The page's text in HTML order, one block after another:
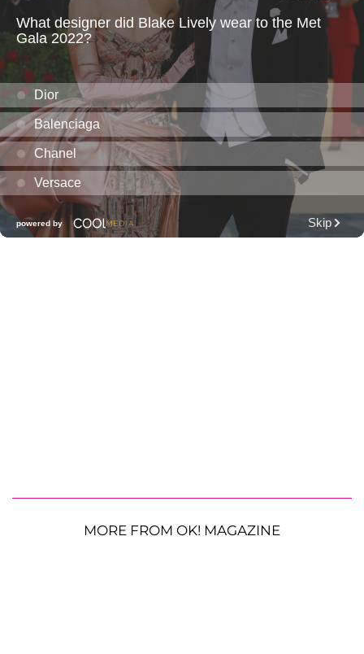
MORE FROM OK! MAGAZINE